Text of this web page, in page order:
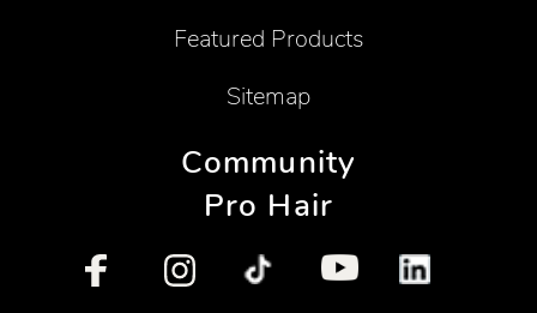
Featured Products
Sitemap
Community
Pro Hair